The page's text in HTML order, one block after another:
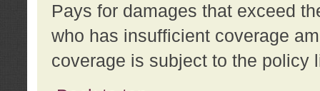
Pays for damages that exceed
who has insufficient coverage
coverage is subject to the policy